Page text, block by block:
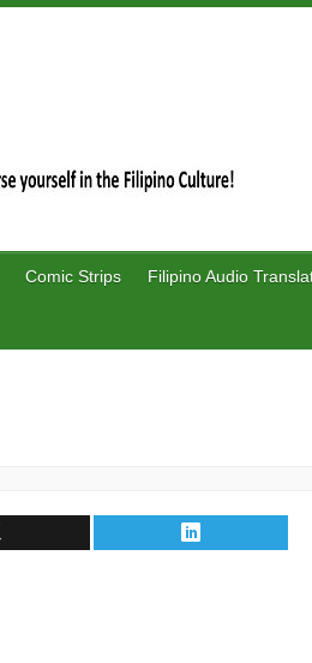
Comic Strips Filipino Audio